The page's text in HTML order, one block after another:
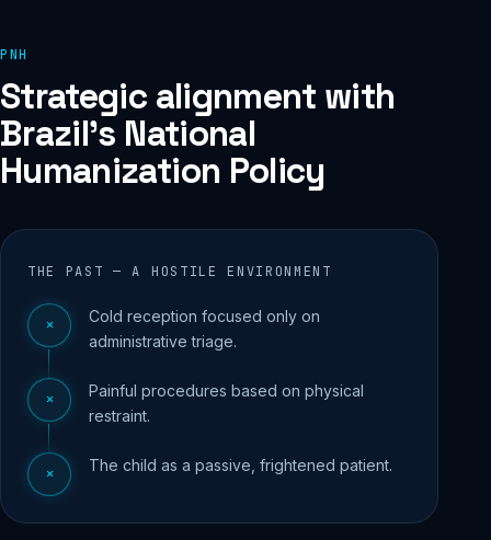
PNH
Strategic alignment with
Brazil's National
Humanization Policy
THE PAST — A HOSTILE ENVIRONMENT
✕
Cold reception focused only on
administrative triage.
✕
Painful procedures based on physical
restraint.
✕ The child as a passive, frightened patient.